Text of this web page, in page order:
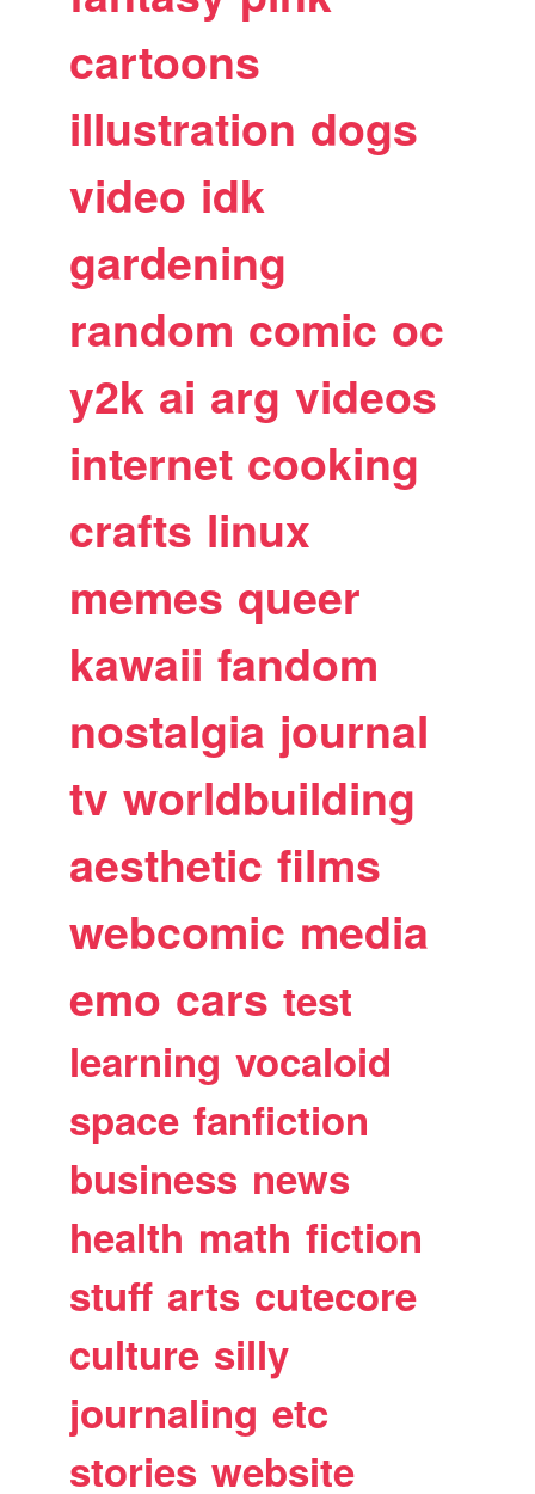
cartoons
illustration dogs
video idk
gardening
random comic oc
y2k ai arg videos
internet cooking
crafts linux
memes queer
kawaii fandom
nostalgia journal
tv worldbuilding
aesthetic films
webcomic media
emo cars test
learning vocaloid
space fanfiction
business news
health math fiction
stuff arts cutecore
culture silly
journaling etc
stories website